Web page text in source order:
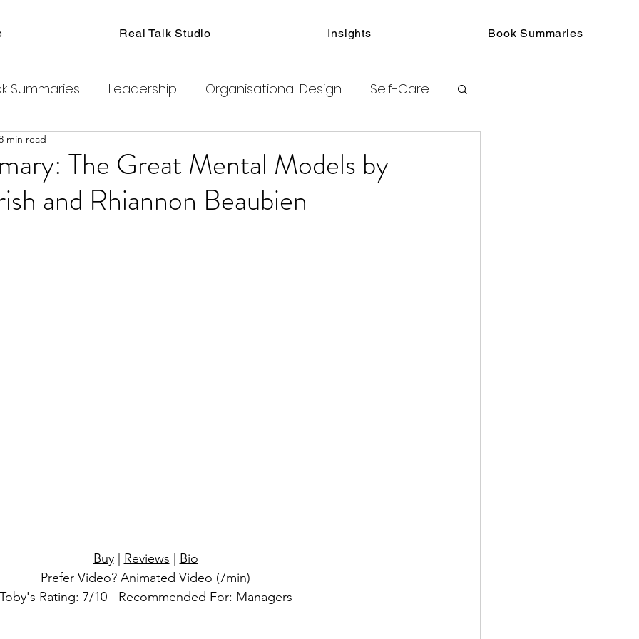
Real Talk Studio Insights Book Summaries
Summaries Leadership Organisational Design Self-Care
Management Retrospectives
The Great Mental Models by
and Rhiannon Beaubien
min read
Buy | Reviews
Bio
Prefer Video? Animated Video (7min)
Toby's Rating: 7/10 - Recommended For: Managers